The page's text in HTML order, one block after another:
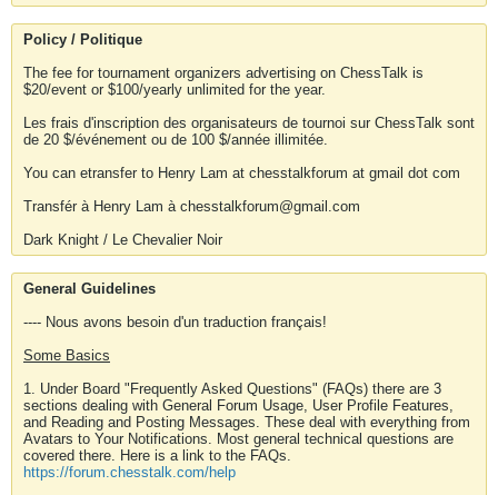
Policy / Politique
The fee for tournament organizers advertising on ChessTalk is
$20/event or $100/yearly unlimited for the year.
Les frais d'inscription des organisateurs de tournoi sur ChessTalk sont
de 20 $/événement ou de 100 $/année illimitée.
You can etransfer to Henry Lam at chesstalkforum at gmail dot com
Transfér à Henry Lam à chesstalkforum@gmail.com
Dark Knight / Le Chevalier Noir
General Guidelines
---- Nous avons besoin d'un traduction français!
Some Basics
1. Under Board "Frequently Asked Questions" (FAQs) there are 3
sections dealing with General Forum Usage, User Profile Features,
and Reading and Posting Messages. These deal with everything from
Avatars to Your Notifications. Most general technical questions are
covered there. Here is a link to the FAQs.
https://forum.chesstalk.com/help